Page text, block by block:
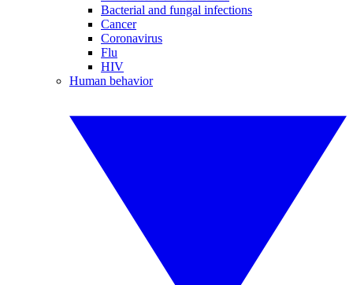
Bacterial and fungal infections
Cancer
Coronavirus
Flu
HIV
Human behavior